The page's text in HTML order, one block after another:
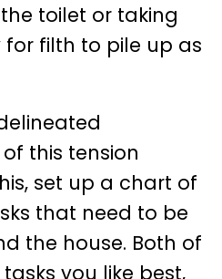
toilet or taking
filth to pile up as
this tension
set up a chart of
that need to be
the house. Both of
you like best,